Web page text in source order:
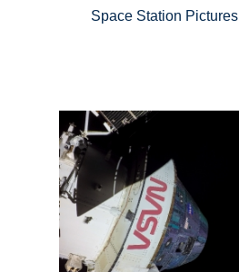
Space Station Pictures